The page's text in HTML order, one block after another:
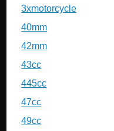
3xmotorcycle
40mm
42mm
43cc
445cc
47cc
49cc